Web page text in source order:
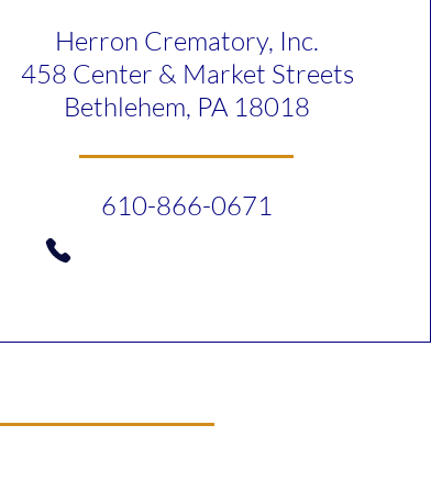
Herron Crematory, Inc.
458 Center & Market Streets
Bethlehem, PA 18018
610-866-0671